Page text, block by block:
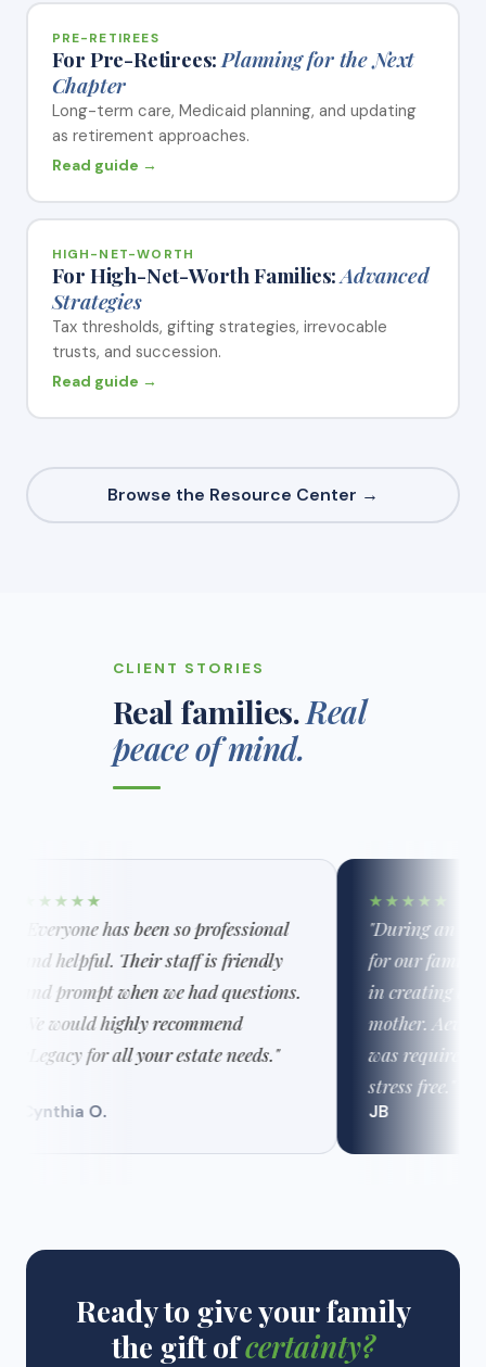
PRE-RETIREES
For Pre-Retirees:Planning for the Next
Chapter
Long-term care, Medicaid planning, and updating
as retirement approaches.
Read guide →
HIGH-NET-WORTH
For High-Net-Worth Families:Advanced
Strategies
Tax thresholds, gifting strategies, irrevocable
trusts, and succession.
Read guide →
Browse the Resource Center →
CLIENT STORIES
Real families.Real
peace of mind.
★★★★★
"Everyone has been so professional
and helpful. Their staff is friendly
and prompt when we had questions.
We would highly recommend
eLegacy for all your estate needs."
Cynthia O.
★★★★★
"During an
for our family,
in creating a
mother. Aeva
was required
stress free."
JB
Ready to give your family
the gift ofcertainty?